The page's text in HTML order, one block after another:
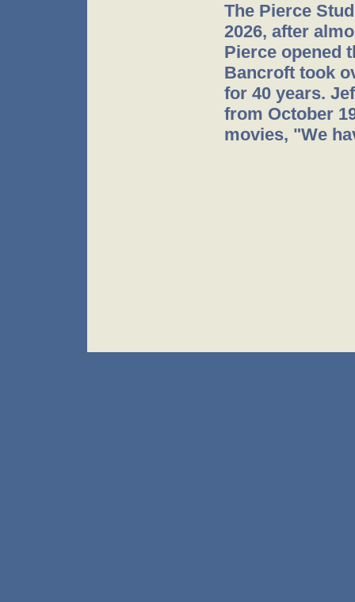
The Pierce
2026, after
Pierce opened
Bancroft took
for 40 years.
from October
movies, "We